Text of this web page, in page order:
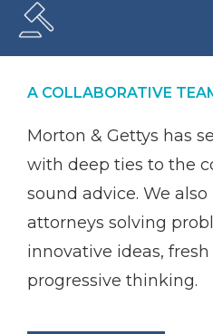
A COLLABORATIVE
Morton & Gettys has
with deep ties to the
sound advice. We
attorneys solving
innovative ideas,
progressive thinking.